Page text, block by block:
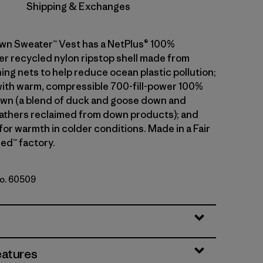
Shipping & Exchanges
Sweater™ Vest has a NetPlus® 100%
recycled nylon ripstop shell made from
nets to help reduce ocean plastic pollution;
warm, compressible 700-fill-power 100%
(a blend of duck and goose down and
reclaimed from down products); and
warmth in colder conditions. Made in a Fair
factory.
60509